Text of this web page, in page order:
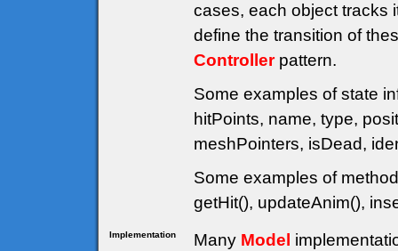
cases, each object tracks
define the transition of
Controllerpattern.
Some examples of state
hitPoints, name, type,
meshPointers, isDead,
Some examples of
getHit(), updateAnim(),
Implementation Many Model